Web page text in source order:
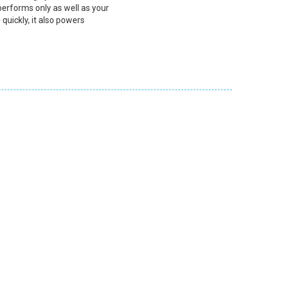
only as well as your
it also powers